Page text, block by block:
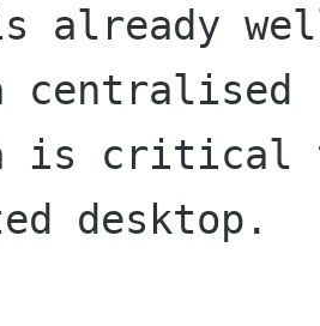
already
centralised
is critical
desktop.